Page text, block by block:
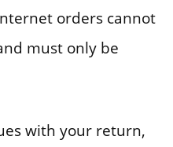
orders cannot
must only be
with your return,